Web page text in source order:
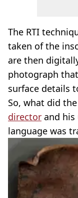
The RTI
taken of the
are then
photograph
surface details
So, what did
director and
language was